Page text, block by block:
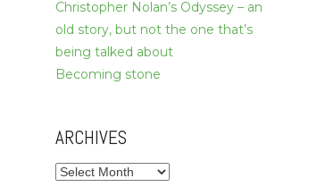
Christopher Nolan’s Odyssey – an
old story, but not the one that’s
being talked about
Becoming stone
ARCHIVES
Archives